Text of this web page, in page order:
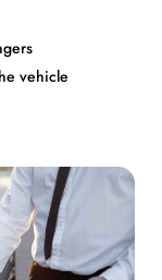
vehicle